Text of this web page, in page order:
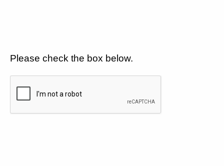
Please check the box below.